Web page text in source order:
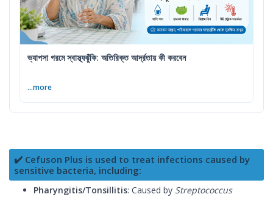
ভ্যাপসা গরমে স্বাস্থ্যঝুঁকি: অতিরিক্ত আর্দ্রতায় কী করবেন
...more
✔️ Cefuson Plus is used to treat infections caused by
sensitive bacteria, including:
Pharyngitis/Tonsillitis: Caused by Streptococcus